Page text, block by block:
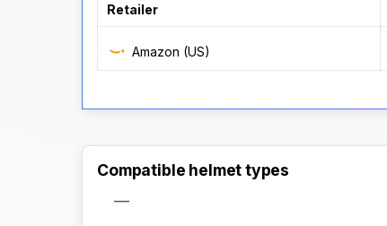
Retailer
Amazon (US)
Compatible helmet types
—